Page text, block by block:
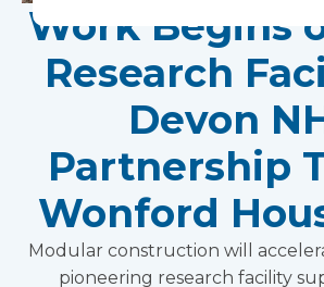
Work Begins
Research
Devon
Partnership
Wonford
Modular construction will
pioneering research facility